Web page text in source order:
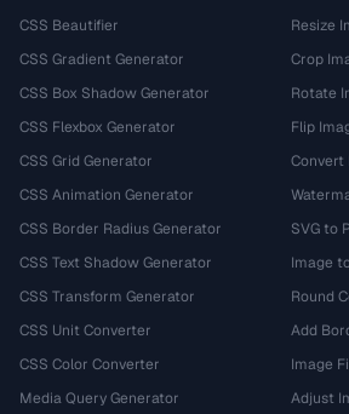
CSS Beautifier
CSS Gradient Generator
CSS Box Shadow Generator
CSS Flexbox Generator
CSS Grid Generator
CSS Animation Generator
CSS Border Radius Generator
CSS Text Shadow Generator
CSS Transform Generator
CSS Unit Converter
CSS Color Converter
Media Query Generator
Resize
Crop
Rotate
Flip
Convert
SVG to
Image
Round
Add
Image
Adjust